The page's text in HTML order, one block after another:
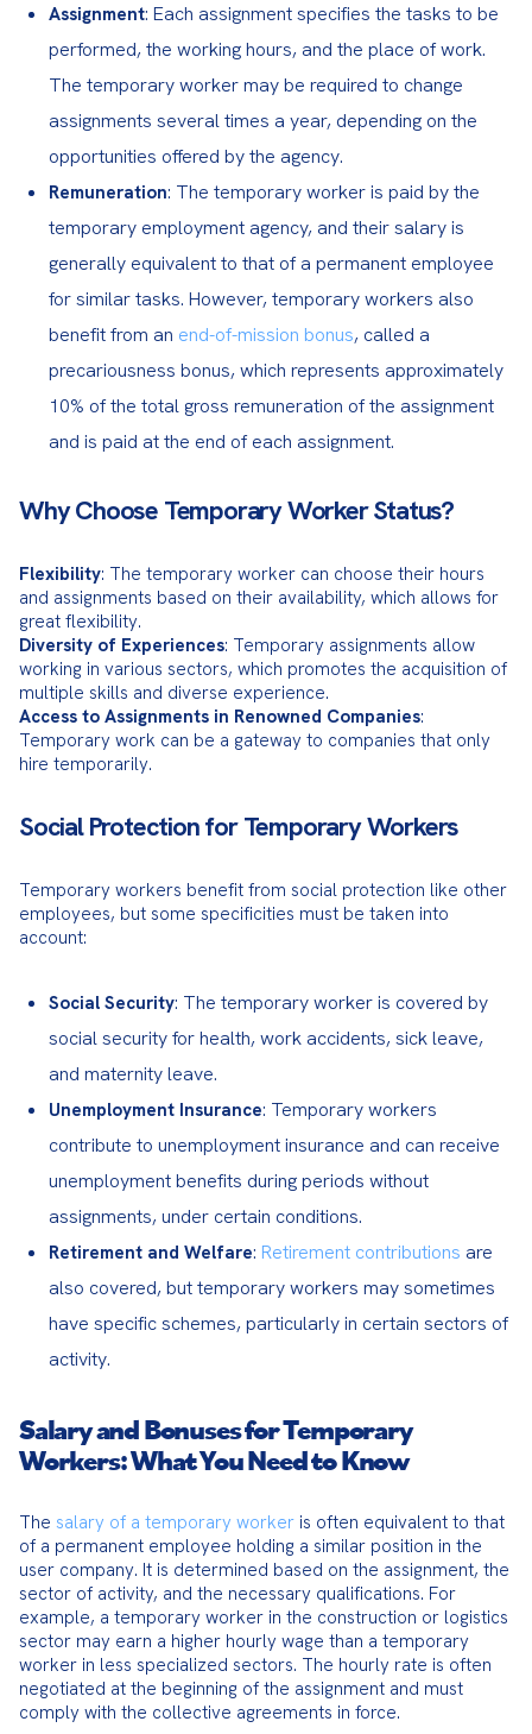
Assignment: Each assignment specifies the tasks to be
performed, the working hours, and the place of work.
The temporary worker may be required to change
assignments several times a year, depending on the
opportunities offered by the agency.
Remuneration: The temporary worker is paid by the
temporary employment agency, and their salary is
generally equivalent to that of a permanent employee
for similar tasks. However, temporary workers also
benefit from an end-of-mission bonus, called a
precariousness bonus, which represents approximately
10% of the total gross remuneration of the assignment
and is paid at the end of each assignment.
Why Choose Temporary Worker Status?
Flexibility: The temporary worker can choose their hours
and assignments based on their availability, which allows for
Diversity of Experiences: Temporary assignments allow
working in various sectors, which promotes the acquisition of
Access to Assignments in Renowned Companies:
Temporary work can be a gateway to companies that only
hire temporarily.
Social Protection for Temporary Workers
Temporary workers benefit from social protection like other
employees, but some specificities must be taken into
account:
Social Security: The temporary worker is covered by
social security for health, work accidents, sick leave,
and maternity leave.
Unemployment Insurance: Temporary workers
contribute to unemployment insurance and can receive
unemployment benefits during periods without
assignments, under certain conditions.
Retirement and Welfare: Retirement contributions are
also covered, but temporary workers may sometimes
have specific schemes, particularly in certain sectors of
activity.
Salary and Bonuses for Temporary
Workers: What You Need to Know
The salary of a temporary worker is often equivalent to that
of a permanent employee holding a similar position in the
user company. It is determined based on the assignment, the
sector of activity, and the necessary qualifications. For
example, a temporary worker in the construction or logistics
sector may earn a higher hourly wage than a temporary
worker in less specialized sectors. The hourly rate is often
negotiated at the beginning of the assignment and must
comply with the collective agreements in force.